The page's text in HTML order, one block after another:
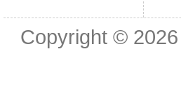
Copyright © 2026